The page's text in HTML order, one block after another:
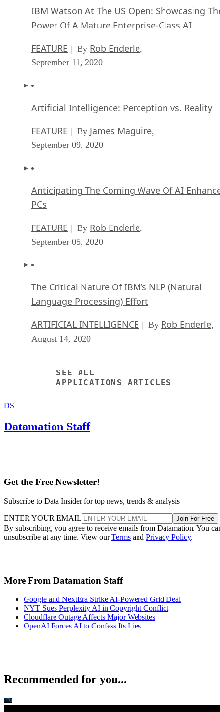
IBM Watson At The US Open: Showcasing
Power Of A Mature Enterprise-Class AI
FEATURE | By Rob Enderle,
September 11, 2020
Artificial Intelligence: Perception vs. Reality
FEATURE | By James Maguire,
September 09, 2020
Anticipating The Coming Wave Of AI
PCs
FEATURE | By Rob Enderle,
September 05, 2020
The Critical Nature Of IBM’s NLP (Natural
Language Processing) Effort
ARTIFICIAL INTELLIGENCE | By Rob Enderle,
August 14, 2020
SEE ALL
APPLICATIONS ARTICLES
DS
Datamation Staff
Get the Free Newsletter!
Subscribe to Data Insider for top news, trends & analysis
ENTER YOUR EMAIL Join For Free
By subscribing, you agree to receive emails from Datamation. You
unsubscribe at any time. View ourTerms and Privacy Policy.
More From Datamation Staff
Google and NextEra Strike AI-Powered Grid Deal
NYT Sues Perplexity AI in Copyright Conflict
Cloudflare Outage Affects Major Websites
OpenAI Forces AI to Confess Its Lies
Recommended for you...